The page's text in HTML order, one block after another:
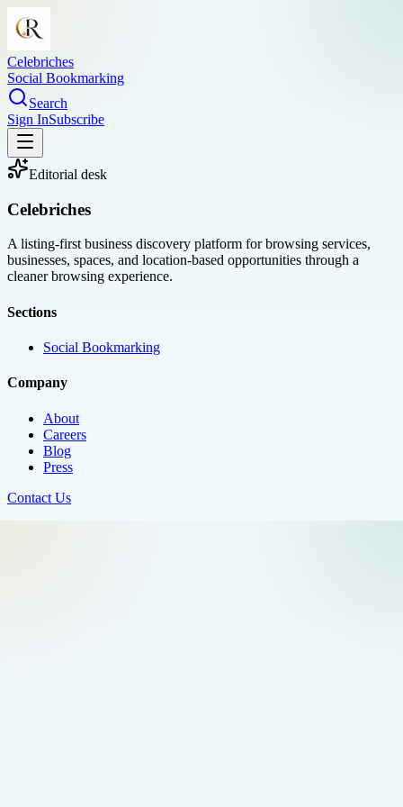
Celebriches
Social Bookmarking
Search
Sign InSubscribe
Editorial desk
Celebriches
A listing-first business discovery platform for browsing services,
businesses, spaces, and location-based opportunities through a
cleaner browsing experience.
Sections
Social Bookmarking
Company
About
Careers
Blog
Press
Contact Us